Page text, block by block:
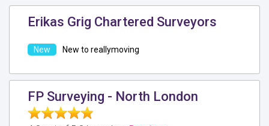
Erikas Grig Chartered Surveyors
New to reallymoving
FP Surveying - North London